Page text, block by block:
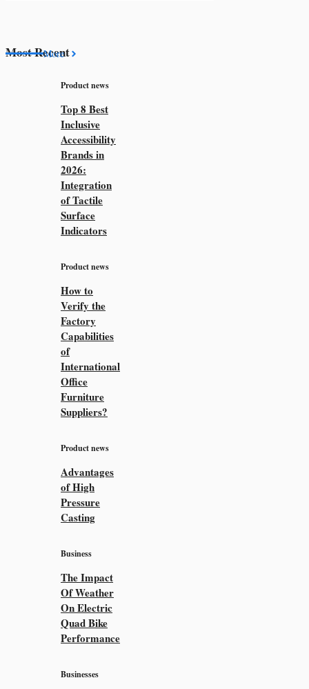
Most Recent
More
Product news
Top 8 Best
Inclusive
Accessibility
Brands in
2026:
Integration
of Tactile
Surface
Indicators
Product news
How to
Verify the
Factory
Capabilities
of
International
Office
Furniture
Suppliers?
Product news
Advantages
of High
Pressure
Casting
Business
The Impact
Of Weather
On Electric
Quad Bike
Performance
Businesses